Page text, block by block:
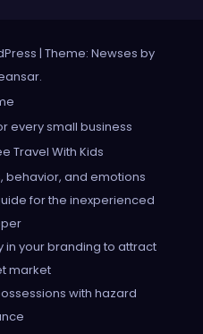
| Theme: Newses by
.
every small business
Travel With Kids
behavior, and emotions
for the inexperienced
in your branding to attract
market
with hazard